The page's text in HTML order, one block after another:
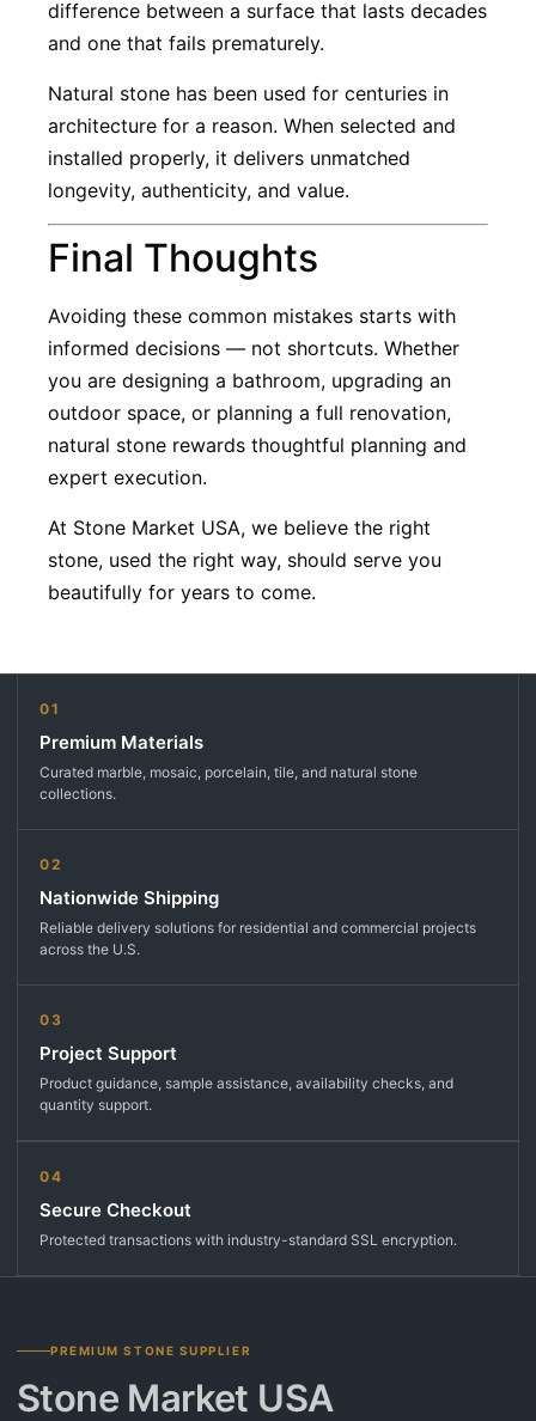
difference between a surface that lasts decades
and one that fails prematurely.
Natural stone has been used for centuries in
architecture for a reason. When selected and
installed properly, it delivers unmatched
longevity, authenticity, and value.
Final Thoughts
Avoiding these common mistakes starts with
informed decisions — not shortcuts. Whether
you are designing a bathroom, upgrading an
outdoor space, or planning a full renovation,
natural stone rewards thoughtful planning and
expert execution.
At Stone Market USA, we believe the right
stone, used the right way, should serve you
beautifully for years to come.
01
Premium Materials
Curated marble, mosaic, porcelain, tile, and natural stone
collections.
02
Nationwide Shipping
Reliable delivery solutions for residential and commercial projects
across the U.S.
03
Project Support
Product guidance, sample assistance, availability checks, and
quantity support.
04
Secure Checkout
Protected transactions with industry-standard SSL encryption.
PREMIUM STONE SUPPLIER
Stone Market USA